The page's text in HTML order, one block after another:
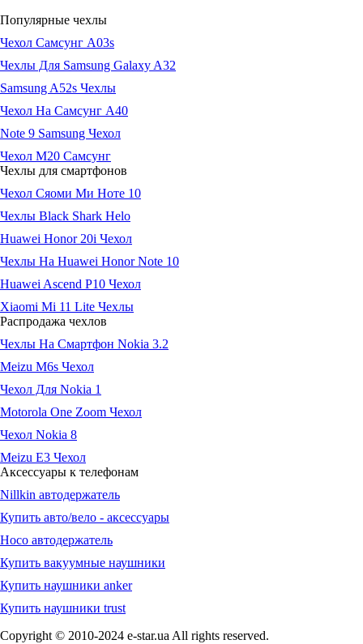
Популярные чехлы
Чехол Самсунг А03s
Чехлы Для Samsung Galaxy A32
Samsung A52s Чехлы
Чехол На Самсунг А40
Note 9 Samsung Чехол
Чехол М20 Самсунг
Чехлы для смартфонов
Чехол Сяоми Ми Ноте 10
Чехлы Black Shark Helo
Huawei Honor 20i Чехол
Чехлы На Huawei Honor Note 10
Huawei Ascend P10 Чехол
Xiaomi Mi 11 Lite Чехлы
Распродажа чехлов
Чехлы На Смартфон Nokia 3.2
Meizu M6s Чехол
Чехол Для Nokia 1
Motorola One Zoom Чехол
Чехол Nokia 8
Meizu E3 Чехол
Аксессуары к телефонам
Nillkin автодержатель
Купить авто/вело - аксессуары
Hoco автодержатель
Купить вакуумные наушники
Купить наушники anker
Купить наушники trust
Copyright © 2010-2024 e-star.ua All rights reserved.